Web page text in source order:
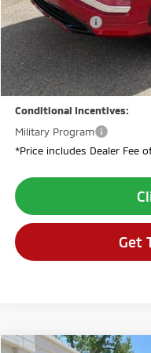
Dealer Discount:
Customer Cash
Dealer Fee:
VALLEY PRICE:
Conditional Incentives:
Military Program
*Price includes Dealer Fee
Get